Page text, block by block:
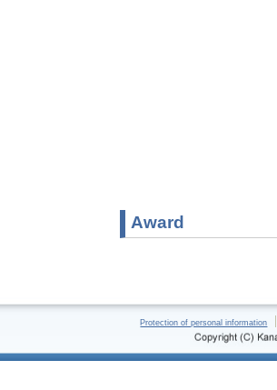
Award
Protection of personal information